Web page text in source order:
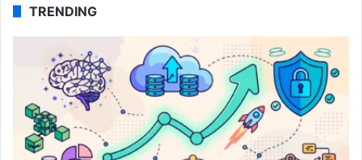
TRENDING